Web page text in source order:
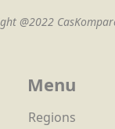
@2022
Menu
Regions